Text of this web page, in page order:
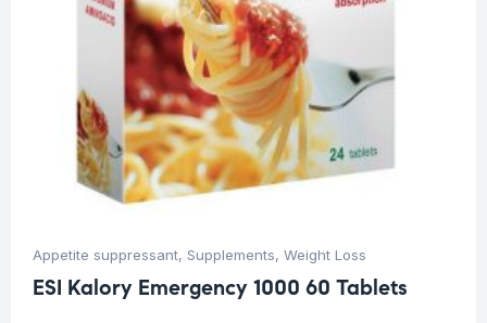
Appetite suppressant, Supplements, Weight Loss
ESI Kalory Emergency 1000 60 Tablets